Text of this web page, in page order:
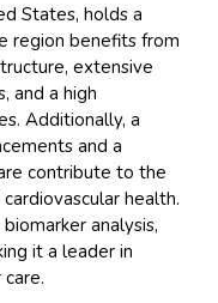
States, holds a
region benefits from
extensive
and a high
Additionally, a
and a
contribute to the
health.
analysis,
it a leader in